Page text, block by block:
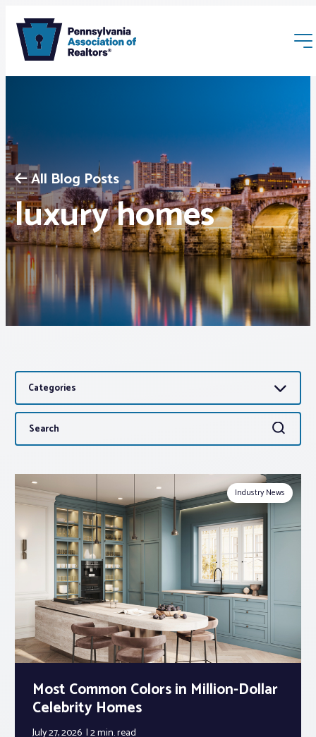
Membership
Webinars & Events
Buyers & Sellers
News
Advocacy
About PAR
Log In
Member Profile
Realtor® Resources
Standard Forms
All Blog Posts
luxury homes
Categories
Search
for:
Search
Industry News
Most Common Colors in Million-Dollar
Celebrity Homes
July 27, 2026 2 min.read